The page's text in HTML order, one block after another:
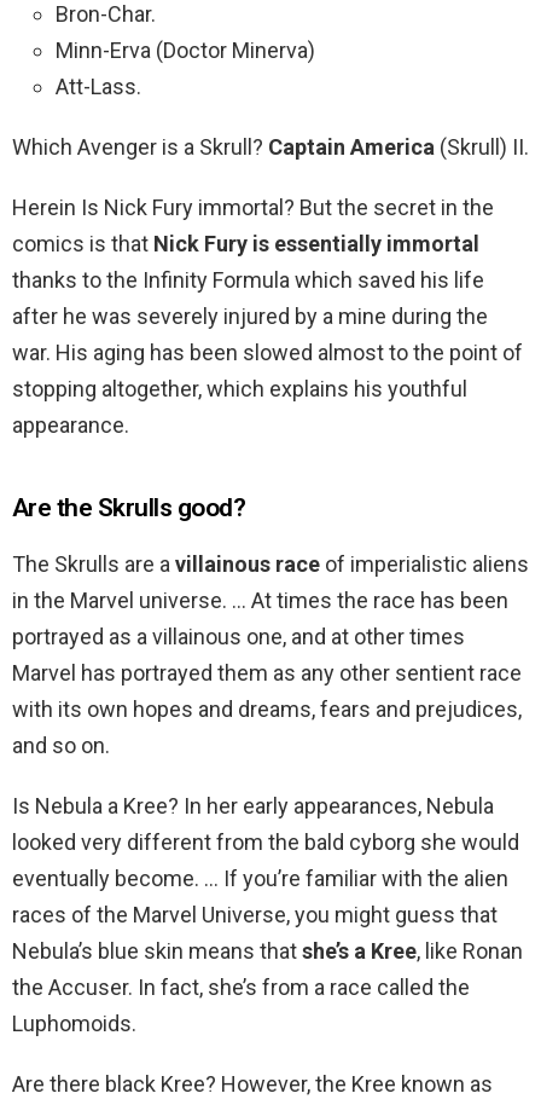
Bron-Char.
Minn-Erva (Doctor Minerva)
Att-Lass.
Which Avenger is a Skrull? Captain America (Skrull) II.
Herein Is Nick Fury immortal? But the secret in the
comics is that Nick Fury is essentially immortal
thanks to the Infinity Formula which saved his life
after he was severely injured by a mine during the
war. His aging has been slowed almost to the point of
stopping altogether, which explains his youthful
appearance.
Are the Skrulls good?
The Skrulls are avillainous race of imperialistic aliens
in the Marvel universe. … At times the race has been
portrayed as a villainous one, and at other times
Marvel has portrayed them as any other sentient race
with its own hopes and dreams, fears and prejudices,
and so on.
Is Nebula a Kree? In her early appearances, Nebula
looked very different from the bald cyborg she would
eventually become. … If you’re familiar with the alien
races of the Marvel Universe, you might guess that
Nebula’s blue skin means thatshe’s a Kree, like Ronan
the Accuser. In fact, she’s from a race called the
Luphomoids.
Are there black Kree? However, the Kree known as